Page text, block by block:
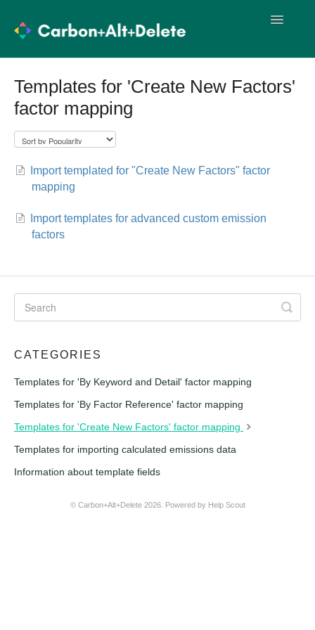
Toggle
Import Templates
Templates for 'Create New Factors'
factor mapping
Import templated for "Create New Factors" factor
mapping
Import templates for advanced custom emission
factors
CATEGORIES
Templates for 'By Keyword and Detail' factor mapping
Templates for 'By Factor Reference' factor mapping
Templates for 'Create New Factors' factor mapping
Templates for importing calculated emissions data
Information about template fields
© Carbon+Alt+Delete 2026. Powered by Help Scout